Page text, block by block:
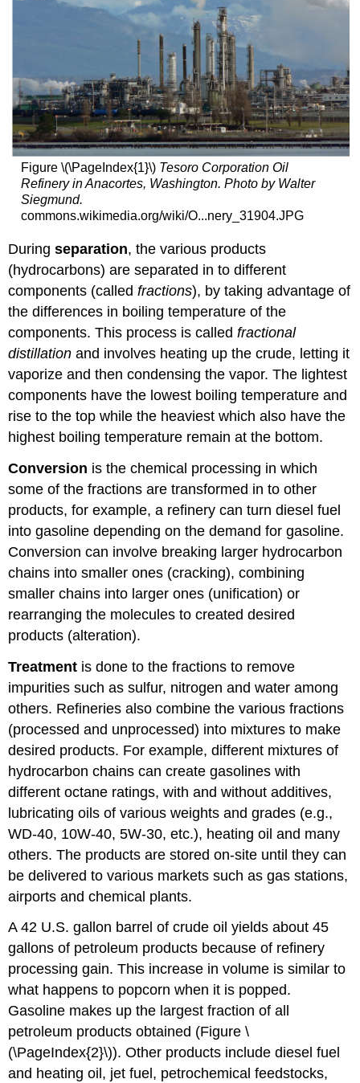
Figure \(\PageIndex{1}\) Tesoro Corporation Oil
Refinery in Anacortes, Washington. Photo by Walter
Siegmund.
commons.wikimedia.org/wiki/O...nery_31904.JPG
Duringseparation, the various products
(hydrocarbons) are separated in to different
components (calledfractions), by taking advantage of
the differences in boiling temperature of the
components. This process is calledfractional
distillationand involves heating up the crude, letting it
vaporize and then condensing the vapor. The lightest
components have the lowest boiling temperature and
rise to the top while the heaviest which also have the
highest boiling temperature remain at the bottom.
Conversion is the chemical processing in which
some of the fractions are transformed in to other
products, for example, a refinery can turn diesel fuel
into gasoline depending on the demand for gasoline.
Conversion can involve breaking larger hydrocarbon
chains into smaller ones (cracking), combining
smaller chains into larger ones (unification) or
rearranging the molecules to created desired
products (alteration).
Treatment is done to the fractions to remove
impurities such as sulfur, nitrogen and water among
others. Refineries also combine the various fractions
(processed and unprocessed) into mixtures to make
desired products. For example, different mixtures of
hydrocarbon chains can create gasolines with
different octane ratings, with and without additives,
lubricating oils of various weights and grades (e.g.,
WD-40, 10W-40, 5W-30, etc.), heating oil and many
others. The products are stored on-site until they can
be delivered to various markets such as gas stations,
airports and chemical plants.
A 42 U.S. gallon barrel of crude oil yields about 45
gallons of petroleum products because of refinery
processing gain. This increase in volume is similar to
what happens to popcorn when it is popped.
Gasoline makes up the largest fraction of all
petroleum products obtained (Figure \
(\PageIndex{2}\)). Other products include diesel fuel
and heating oil, jet fuel, petrochemical feedstocks,